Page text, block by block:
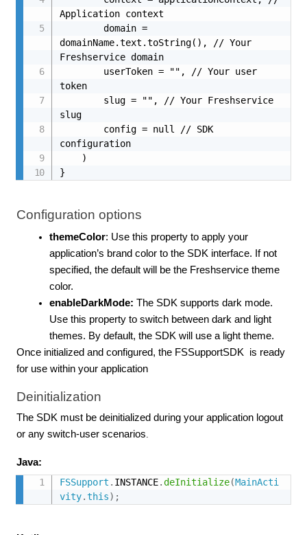
Application context
        domain =
domainName.text.toString(), // Your
Freshservice domain
token
slug
configuration
}
Configuration options
themeColor: Use this property to apply your
application’s brand color to the SDK interface. If not
specified, the default will be the Freshservice theme
color.
enableDarkMode: The SDK supports dark mode.
Use this property to switch between dark and light
themes. By default, the SDK will use a light theme.
Once initialized and configured, the FSSupportSDK is ready
for use within your application
Deinitialization
The SDK must be deinitialized during your application logout
or any switch-user scenarios
Java:
FSSupport . INSTANCE.deInitialize(MainActi
vity.this) ;